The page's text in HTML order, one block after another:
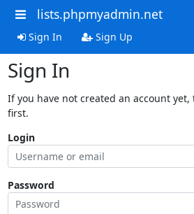
lists.phpmyadmin.net
Sign In Sign Up
Sign In
If you have not created an account yet,
first.
Login
Password